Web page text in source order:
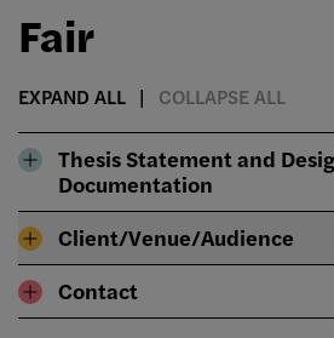
Fair
EXPAND ALL COLLAPSE ALL
Thesis Statement and
Documentation
Client/Venue/Audience
Contact